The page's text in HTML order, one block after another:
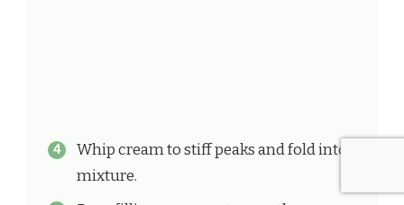
Whip cream to stiff peaks and fold into
mixture.